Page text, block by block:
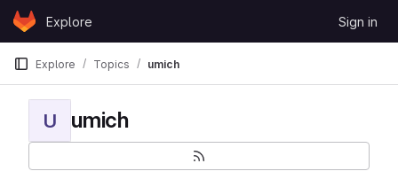
Skip to content
GitLabExplore Sign in
Explore Topics umich
U umich